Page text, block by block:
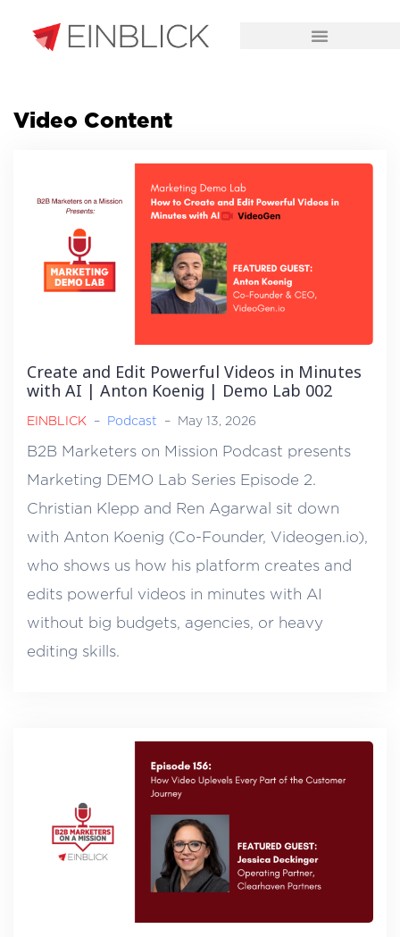
Video Content
Create and Edit Powerful Videos in Minutes
with AI | Anton Koenig | Demo Lab 002
EINBLICK – Podcast – May 13, 2026
B2B Marketers on Mission Podcast presents
Marketing DEMO Lab Series Episode 2.
Christian Klepp and Ren Agarwal sit down
with Anton Koenig (Co-Founder, Videogen.io),
who shows us how his platform creates and
edits powerful videos in minutes with AI
without big budgets, agencies, or heavy
editing skills.